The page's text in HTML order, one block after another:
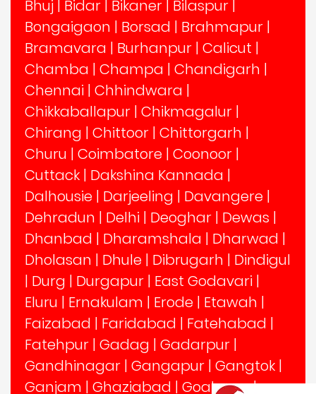
Bhuj | Bidar | Bikaner | Bilaspur |
Bongaigaon | Borsad | Brahmapur |
Bramavara | Burhanpur | Calicut |
Chamba | Champa | Chandigarh |
Chennai | Chhindwara |
Chikkaballapur | Chikmagalur |
Chirang | Chittoor | Chittorgarh |
Churu | Coimbatore | Coonoor |
Cuttack | Dakshina Kannada |
Dalhousie | Darjeeling | Davangere |
Dehradun | Delhi | Deoghar | Dewas |
Dhanbad | Dharamshala | Dharwad |
Dholasan | Dhule | Dibrugarh | Dindigul
| Durg | Durgapur | East Godavari |
Eluru | Ernakulam | Erode | Etawah |
Faizabad | Faridabad | Fatehabad |
Fatehpur | Gadag | Gadarpur |
Gandhinagar | Gangapur | Gangtok |
Ganjam | Ghaziabad | Goalpara|